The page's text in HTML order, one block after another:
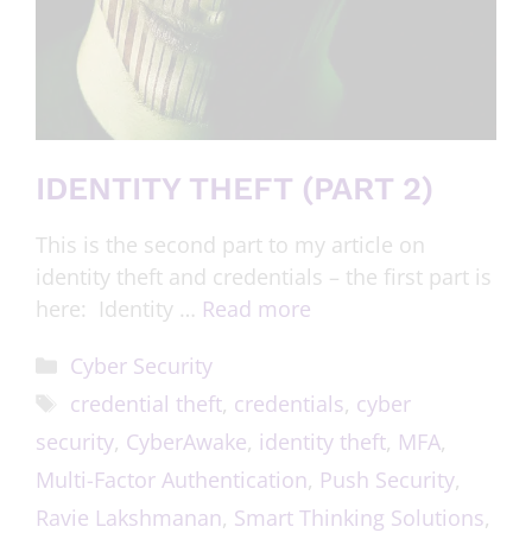
IDENTITY THEFT (PART 2)
This is the second part to my article on
identity theft and credentials – the first part is
here: Identity … Read more
Cyber Security
credential theft, credentials, cyber
security, CyberAwake, identity theft, MFA,
Multi-Factor Authentication, Push Security,
Ravie Lakshmanan, Smart Thinking Solutions,